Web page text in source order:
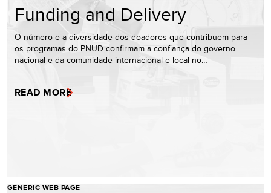
Funding and Delivery
O número e a diversidade dos doadores que contribuem para
os programas do PNUD confirmam a confiança do governo
nacional e da comunidade internacional e local no…
READ MORE
GENERIC WEB PAGE